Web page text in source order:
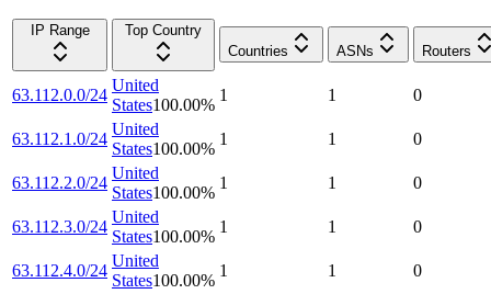
IP Range
Top Country
Countries
ASNs Routers
63.112.0.0/24
United
States100.00%
1 1 0
63.112.1.0/24
United
States100.00%
1 1 0
63.112.2.0/24
United
States100.00%
1 1 0
63.112.3.0/24
United
States100.00%
1 1 0
63.112.4.0/24
United
States100.00%
1 1 0